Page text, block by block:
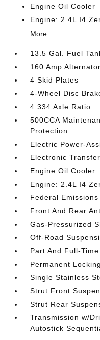
Engine Oil Cooler
Engine: 2.4L I4
More...
13.5 Gal. Fuel
160 Amp Alternator
4 Skid Plates
4-Wheel Disc
4.334 Axle Ratio
500CCA
Protection
Electric Power-
Electronic
Engine Oil Cooler
Engine: 2.4L I4
Federal Emissions
Front And Rear
Gas-Pressurized
Off-Road
Part And Full-
Permanent
Single Stainless
Strut Front
Strut Rear
Transmission w/
Autostick